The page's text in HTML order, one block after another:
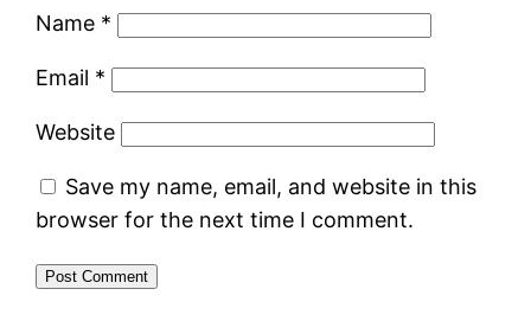
Name *
Email *
Website
Save my name, email, and website in this
browser for the next time I comment.